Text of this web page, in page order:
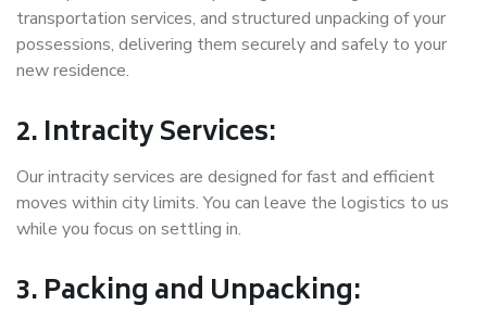
transportation services, and structured unpacking of your
possessions, delivering them securely and safely to your
new residence.
2. Intracity Services:
Our intracity services are designed for fast and efficient
moves within city limits. You can leave the logistics to us
while you focus on settling in.
3. Packing and Unpacking: